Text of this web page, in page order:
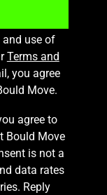
use of
Terms and
you agree
Move.
agree to
Bould Move
is not a
data rates
Reply